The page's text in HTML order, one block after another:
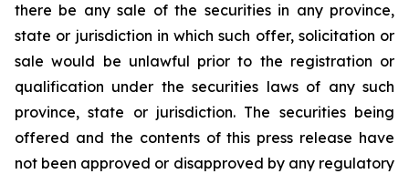
there be any sale of the securities in any province,
state or jurisdiction in which such offer, solicitation or
sale would be unlawful prior to the registration or
qualification under the securities laws of any such
province, state or jurisdiction. The securities being
offered and the contents of this press release have
not been approved or disapproved by any regulatory